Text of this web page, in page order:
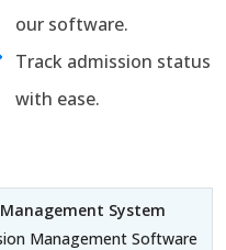
our software.
Track admission status
with ease.
System
Management Software